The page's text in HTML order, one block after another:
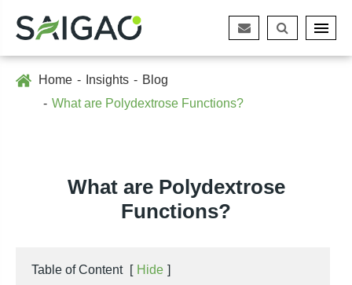
Home Insights
Blog
What are Polydextrose Functions?
What are Polydextrose
Functions?
Table of Content [ Hide ]